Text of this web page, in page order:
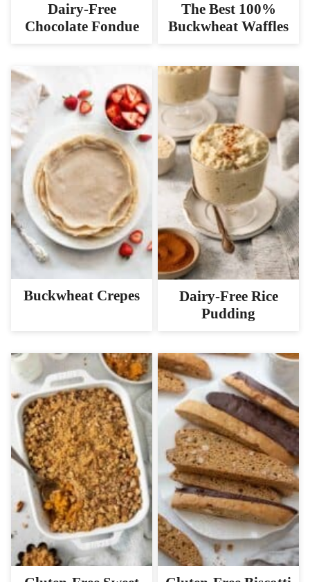
Dairy-Free
Chocolate Fondue
The Best 100%
Buckwheat Waffles
Buckwheat Crepes
Dairy-Free Rice
Pudding